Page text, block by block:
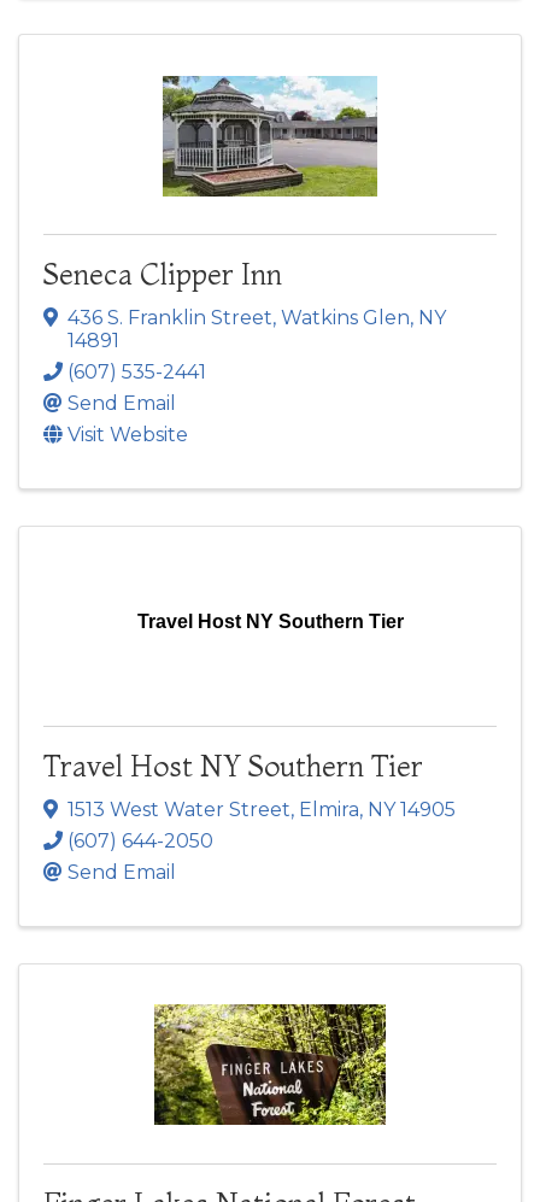
Seneca Clipper Inn
436 S. Franklin Street, Watkins Glen, NY
14891
(607) 535-2441
Send Email
Visit Website
Travel Host NY Southern Tier
Travel Host NY Southern Tier
1513 West Water Street, Elmira, NY14905
(607) 644-2050
Send Email